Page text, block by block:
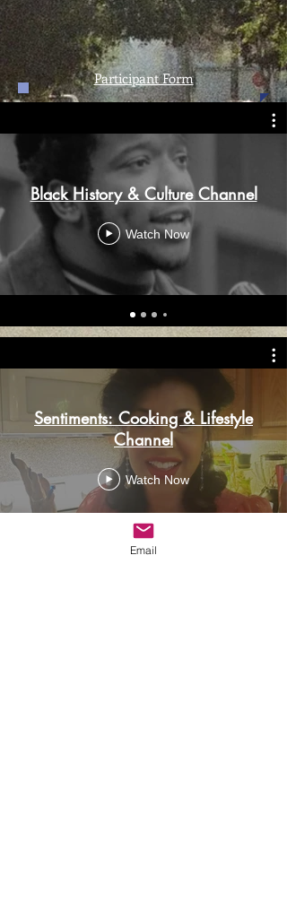
Participant Form
Black History & Culture Channel
Watch Now
Sentiments: Cooking & Lifestyle
Channel
Watch Now
Email